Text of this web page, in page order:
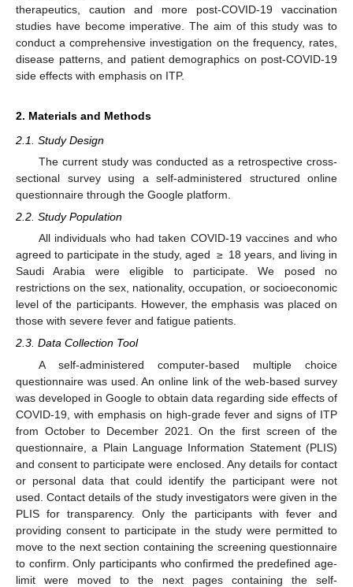
therapeutics, caution and more post-COVID-19 vaccination
studies have become imperative. The aim of this study was to
conduct a comprehensive investigation on the frequency, rates,
disease patterns, and patient demographics on post-COVID-19
side effects with emphasis on ITP.
2. Materials and Methods
2.1. Study Design
The current study was conducted as a retrospective cross-
sectional survey using a self-administered structured online
questionnaire through the Google platform.
2.2. Study Population
All individuals who had taken COVID-19 vaccines and who
agreed to participate in the study, aged ≥ 18 years, and living in
Saudi Arabia were eligible to participate. We posed no
restrictions on the sex, nationality, occupation, or socioeconomic
level of the participants. However, the emphasis was placed on
those with severe fever and fatigue patients.
2.3. Data Collection Tool
A self-administered computer-based multiple choice
questionnaire was used. An online link of the web-based survey
was developed in Google to obtain data regarding side effects of
COVID-19, with emphasis on high-grade fever and signs of ITP
from October to December 2021. On the first screen of the
questionnaire, a Plain Language Information Statement (PLIS)
and consent to participate were enclosed. Any details for contact
or personal data that could identify the participant were not
used. Contact details of the study investigators were given in the
PLIS for transparency. Only the participants with fever and
providing consent to participate in the study were permitted to
move to the next section containing the screening questionnaire
to confirm. Only participants who confirmed the predefined age-
limit were moved to the next pages containing the self-